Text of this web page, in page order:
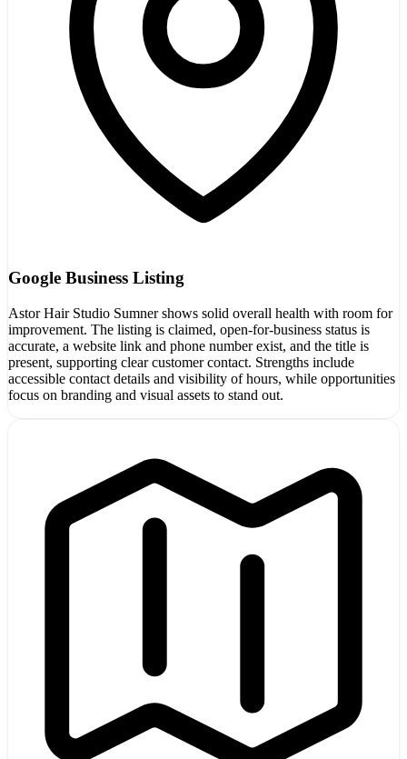
Google Business Listing
Astor Hair Studio Sumner shows solid overall health with room for
improvement. The listing is claimed, open-for-business status is
accurate, a website link and phone number exist, and the title is
present, supporting clear customer contact. Strengths include
accessible contact details and visibility of hours, while opportunities
focus on branding and visual assets to stand out.